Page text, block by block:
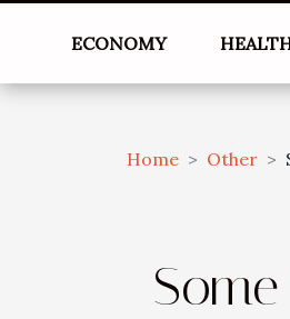
ECONOMY
Home Other